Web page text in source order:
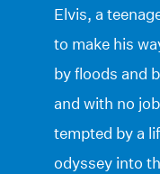
Elvis, a
to make his
by floods and
and with no
tempted by a
odyssey into